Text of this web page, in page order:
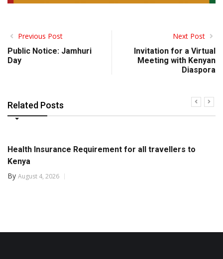
Previous Post
Public Notice: Jamhuri
Day
Next Post
Invitation for a Virtual
Meeting with Kenyan
Diaspora
Related Posts
Health Insurance Requirement for all travellers to
Kenya
By August 4, 2026